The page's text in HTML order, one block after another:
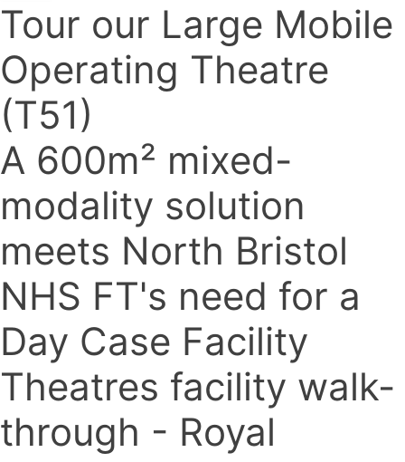
Tour our Large Mobile
Operating Theatre
(T51)
A 600m² mixed-
modality solution
meets North Bristol
NHS FT's need for a
Day Case Facility
Theatres facility walk-
through - Royal